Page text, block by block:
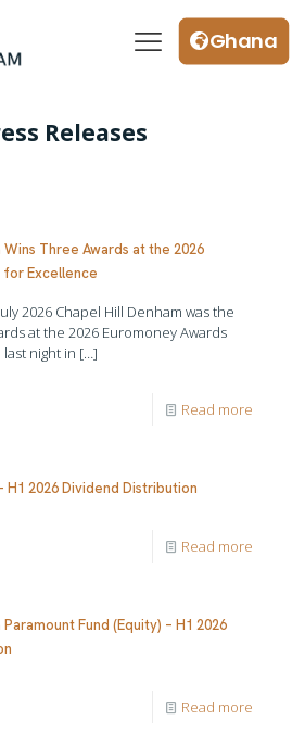
Ghana
Releases
Wins Three Awards at the 2026
for Excellence
2026 Chapel Hill Denham was the
at the 2026 Euromoney Awards
night in […]
Read more
H1 2026 Dividend Distribution
Read more
Fund (Equity) – H1 2026
Read more